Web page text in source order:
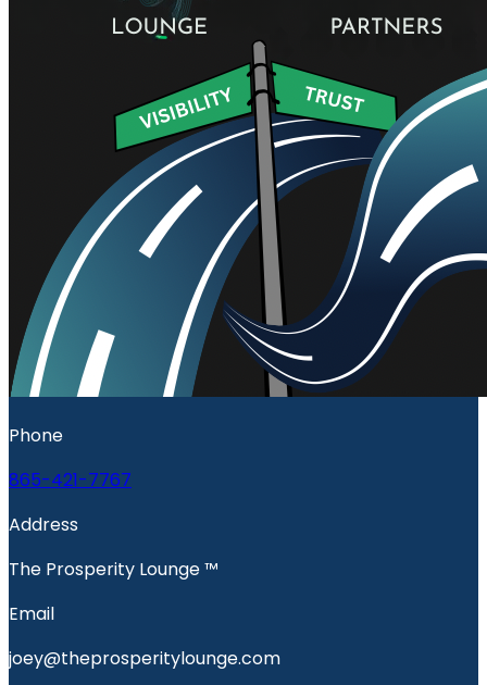
Phone
865-421-7767
Address
The Prosperity Lounge ™️
Email
joey@theprosperitylounge.com